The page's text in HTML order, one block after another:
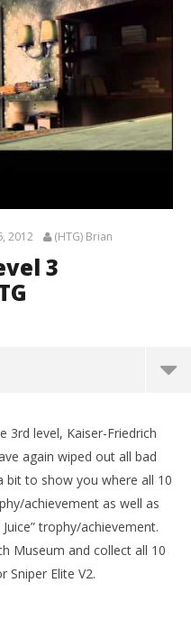
2012 (HTG) Brian
3
3rd level, Kaiser-Friedrich
again wiped out all bad
bit to show you where all 10
achievement as well as
trophy/achievement.
Museum and collect all 10
Sniper Elite V2.